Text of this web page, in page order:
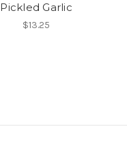
Pickled Garlic
$13.25